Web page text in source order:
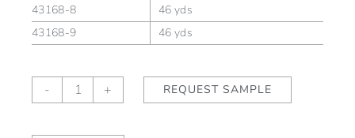
43168-8
46 yds
43168-9
46 yds
-
LINDEN
ALLÉE
+ REQUEST SAMPLE